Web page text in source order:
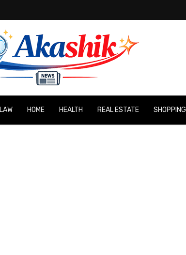
LAW HOME HEALTH REAL ESTATE SHOPPING